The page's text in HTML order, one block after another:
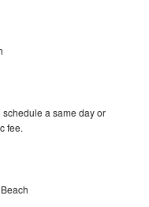
a same day or
fee.